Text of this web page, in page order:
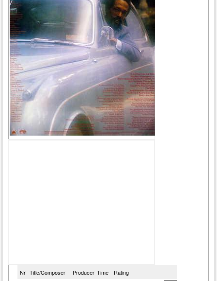
Nr Title/Composer Producer Time Rating